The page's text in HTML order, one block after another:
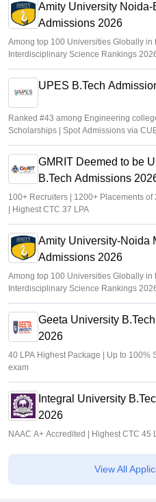
Amity University Noida-
Admissions 2026
Among top 100 Universities Globally
Interdisciplinary Science Rankings
UPES B.Tech
Ranked #43 among Engineering
Scholarships | Spot Admissions via
GMRIT Deemed to be
B.Tech Admissions
100+ Recruiters | 1200+ Placements
| Highest CTC 37 LPA
Amity University-Noida
Admissions 2026
Among top 100 Universities Globally
Interdisciplinary Science Rankings
Geeta University
2026
40 LPA Highest Package | Up to 100%
exam
Integral University
2026
NAAC A+ Accredited | Highest CTC 45
View All